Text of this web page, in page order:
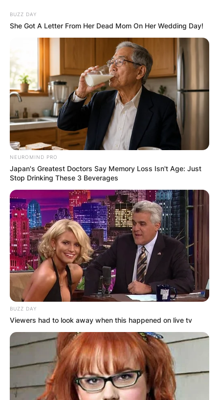
Skip
to
Advertisement
BUZZ DAY
She Got A Letter From Her Dead Mom On Her Wedding Day!
NEUROMIND PRO
Japan's Greatest Doctors Say Memory Loss Isn't Age: Just
Stop Drinking These 3 Beverages
BUZZ DAY
Viewers had to look away when this happened on live tv